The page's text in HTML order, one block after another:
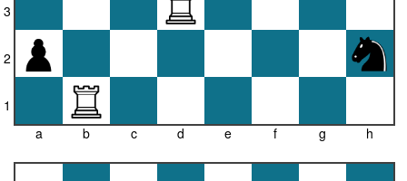
3
2
a
1
b
c d e f g h